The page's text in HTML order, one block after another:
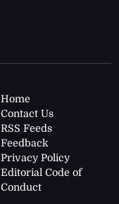
Home
Contact Us
RSS Feeds
Feedback
Privacy Policy
Editorial Code of
Conduct